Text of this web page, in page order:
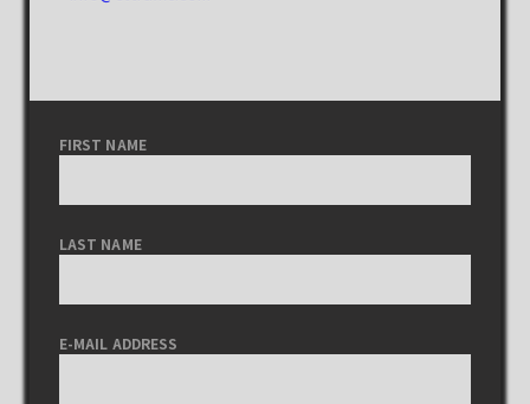
FIRST NAME
LAST NAME
E-MAIL ADDRESS